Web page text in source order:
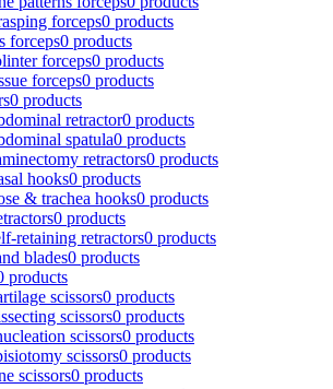
forceps0 products
forceps0 products
forceps0 products
forceps0 products
0 products
retractor0 products
spatula0 products
retractors0 products
hooks0 products
& trachea hooks0 products
0 products
retaining retractors0 products
blades0 products
products
scissors0 products
scissors0 products
scissors0 products
scissors0 products
scissors0 products